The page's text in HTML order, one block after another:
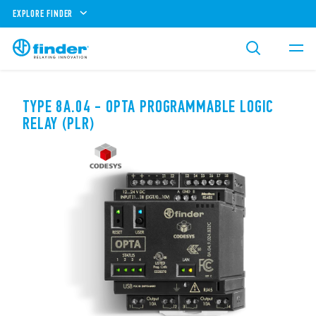
EXPLORE FINDER
TYPE 8A.04 - OPTA PROGRAMMABLE LOGIC
RELAY (PLR)